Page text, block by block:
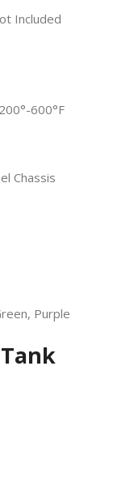
Included
600°F
Chassis
Purple